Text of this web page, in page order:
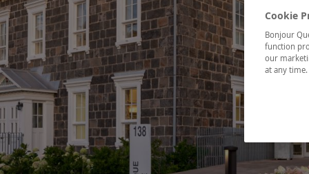
Cookie
Bonjour
function
our
at any time.